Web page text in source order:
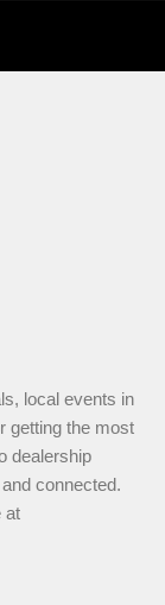
local events in
getting the most
dealership
connected.
at